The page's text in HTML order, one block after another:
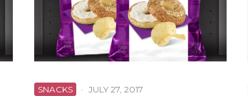
SNACKS · JULY 27, 2017